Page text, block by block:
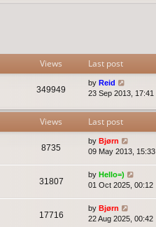
Views Last post
349949
by Reid
23 Sep 2013, 17:41
Views Last post
8735
by Bjørn
09 May 2013, 15:33
31807
by Hello=)
01 Oct 2025, 00:12
17716
by Bjørn
22 Aug 2025, 00:42